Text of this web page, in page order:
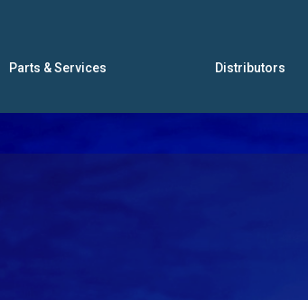
Parts & Services Distributors